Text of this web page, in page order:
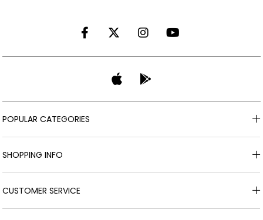
POPULAR CATEGORIES
SHOPPING INFO
CUSTOMER SERVICE